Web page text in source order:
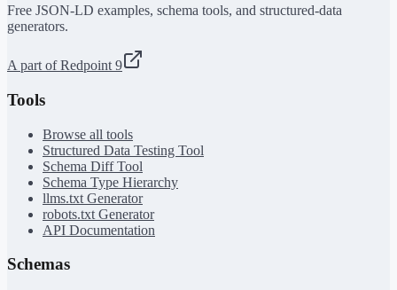
Free JSON-LD examples, schema tools, and structured-data
generators.
A part of Redpoint 9
Tools
Browse all tools
Structured Data Testing Tool
Schema Diff Tool
Schema Type Hierarchy
llms.txt Generator
robots.txt Generator
API Documentation
Schemas